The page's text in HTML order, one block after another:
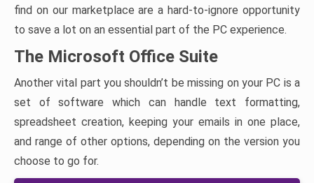
find on our marketplace are a hard-to-ignore opportunity
to save a lot on an essential part of the PC experience.
The Microsoft Office Suite
Another vital part you shouldn’t be missing on your PC is a
set of software which can handle text formatting,
spreadsheet creation, keeping your emails in one place,
and range of other options, depending on the version you
choose to go for.